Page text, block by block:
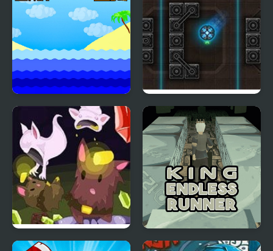
Swim or Die Neon Ball
Cave Chaos King Endless Runner